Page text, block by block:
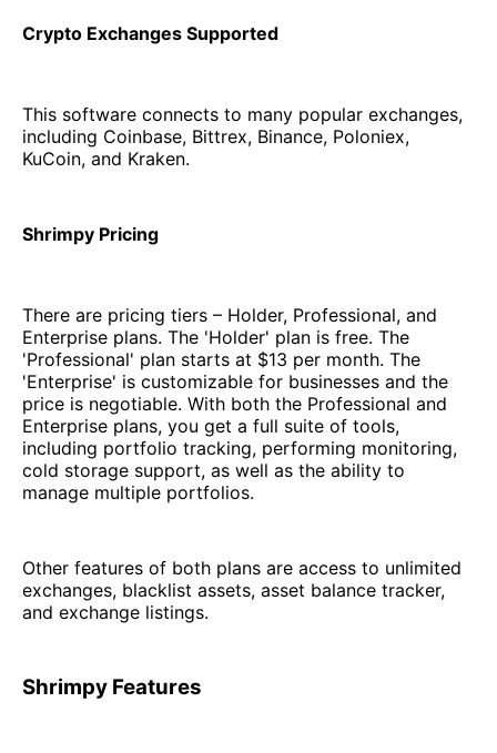
Crypto Exchanges Supported
This software connects to many popular exchanges,
including Coinbase, Bittrex, Binance, Poloniex,
KuCoin, and Kraken.
Shrimpy Pricing
There are pricing tiers – Holder, Professional, and
Enterprise plans. The 'Holder' plan is free. The
'Professional' plan starts at $13 per month. The
'Enterprise' is customizable for businesses and the
price is negotiable. With both the Professional and
Enterprise plans, you get a full suite of tools,
including portfolio tracking, performing monitoring,
cold storage support, as well as the ability to
manage multiple portfolios.
Other features of both plans are access to unlimited
exchanges, blacklist assets, asset balance tracker,
and exchange listings.
Shrimpy Features